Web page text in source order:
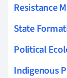
Resistance
State
Political
Indigenous